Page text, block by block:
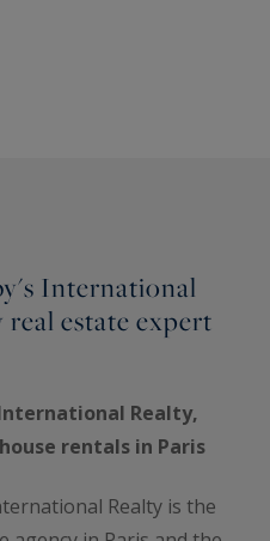
International
estate expert
Realty,
rentals in Paris
Realty is the